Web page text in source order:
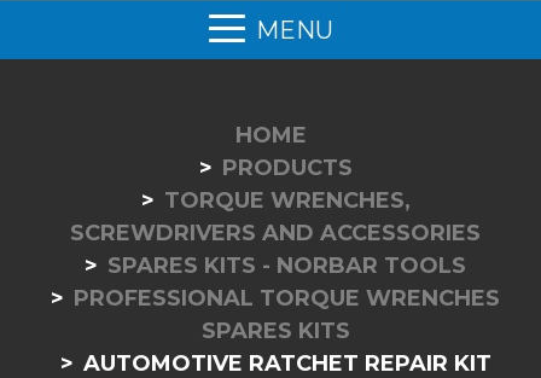
MENU
HOME
PRODUCTS
TORQUE WRENCHES,
SCREWDRIVERS AND ACCESSORIES
SPARES KITS - NORBAR TOOLS
PROFESSIONAL TORQUE WRENCHES
SPARES KITS
AUTOMOTIVE RATCHET REPAIR KIT